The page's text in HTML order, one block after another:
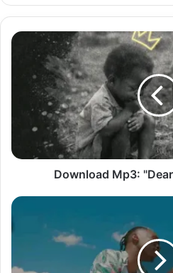
Download
Maps
Download Mp3:
Download
"Magin"